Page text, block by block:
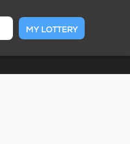
MY LOTTERY